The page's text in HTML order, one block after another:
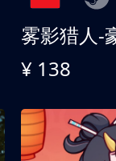
雾影猎人-
¥ 138